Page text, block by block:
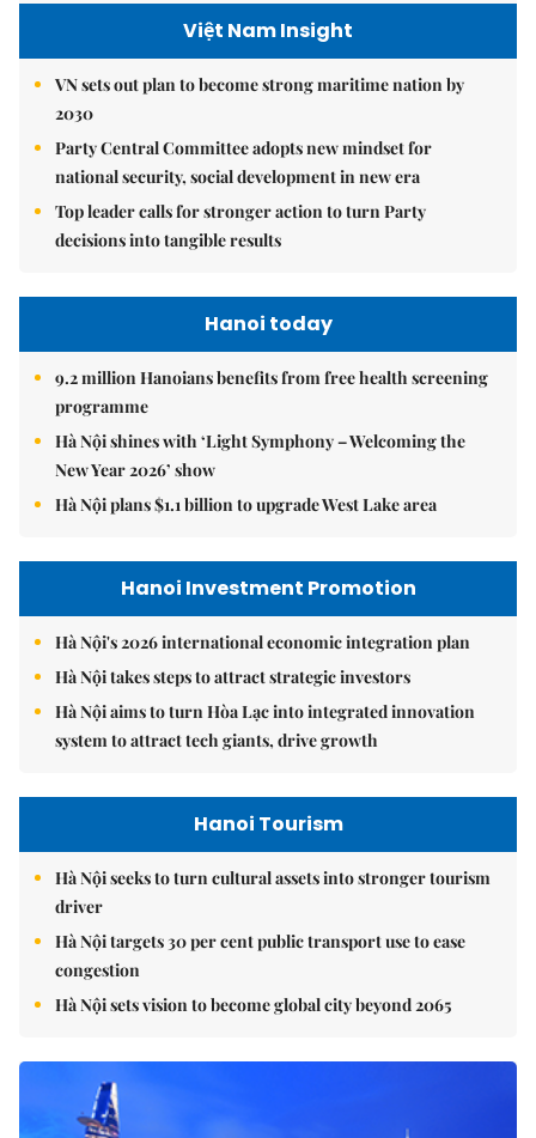
Việt Nam Insight
VN sets out plan to become strong maritime nation by
2030
Party Central Committee adopts new mindset for
national security, social development in new era
Top leader calls for stronger action to turn Party
decisions into tangible results
Hanoi today
9.2 million Hanoians benefits from free health screening
programme
Hà Nội shines with ‘Light Symphony – Welcoming the
New Year 2026’ show
Hà Nội plans $1.1 billion to upgrade West Lake area
Hanoi Investment Promotion
Hà Nội's 2026 international economic integration plan
Hà Nội takes steps to attract strategic investors
Hà Nội aims to turn Hòa Lạc into integrated innovation
system to attract tech giants, drive growth
Hanoi Tourism
Hà Nội seeks to turn cultural assets into stronger tourism
driver
Hà Nội targets 30 per cent public transport use to ease
congestion
Hà Nội sets vision to become global city beyond 2065